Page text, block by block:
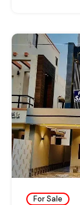
For Sale